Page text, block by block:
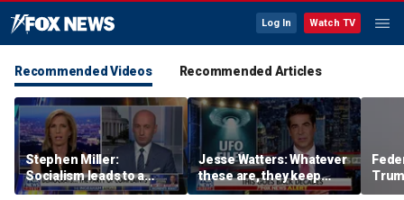
Log In Watch TV
Recommended Videos Recommended Articles
Stephen Miller:
Socialism leads to a
‘failed, third-world state’
Jesse Watters: Whatever
these are, they keep
showing up where they